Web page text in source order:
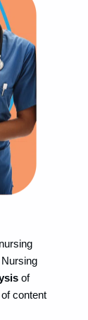
of
content